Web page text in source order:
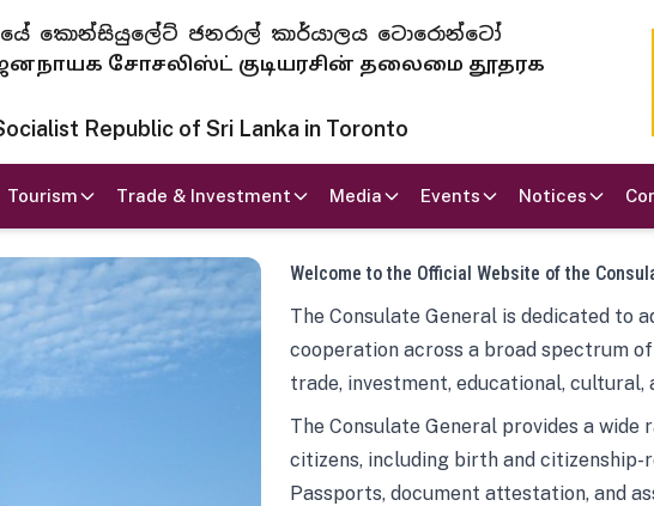
කොන්සියුලේට් ජනරාල් කාර්යාලය ටොරොන්ටෝ
சோசலிஸ்ட் குடியரசின் தலைமை தூதரக
Republic of Sri Lanka in Toronto
Tourism Trade & Investment Media Events Notices
Welcome to the Official Website of the
The Consulate General is dedicated to
cooperation across a broad spectrum
trade, investment, educational, cultural,
The Consulate General provides a
citizens, including birth and citizenship-
Passports, document attestation, and